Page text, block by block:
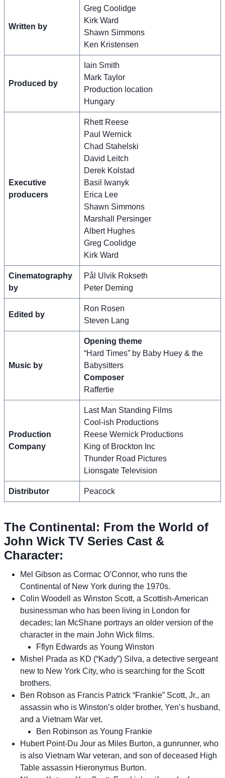
Written by
Greg Coolidge
Kirk Ward
Shawn Simmons
Ken Kristensen
Produced by
Iain Smith
Mark Taylor
Production location
Hungary
Executive
producers
Rhett Reese
Paul Wernick
Chad Stahelski
David Leitch
Derek Kolstad
Basil Iwanyk
Erica Lee
Shawn Simmons
Marshall Persinger
Albert Hughes
Greg Coolidge
Kirk Ward
Cinematography
by
Pål Ulvik Rokseth
Peter Deming
Edited by
Ron Rosen
Steven Lang
Music by
Opening theme
“Hard Times” by Baby Huey & the
Babysitters
Composer
Raffertie
Production
Company
Last Man Standing Films
Cool-ish Productions
Reese Wernick Productions
King of Brockton Inc
Thunder Road Pictures
Lionsgate Television
Distributor Peacock
The Continental: From the World of
John Wick TV Series Cast &
Character:
Mel Gibson as Cormac O’Connor, who runs the
Continental of New York during the 1970s.
Colin Woodell as Winston Scott, a Scottish-American
businessman who has been living in London for
decades; Ian McShane portrays an older version of the
character in the main John Wick films.
Fflyn Edwards as Young Winston
Mishel Prada as KD (“Kady”) Silva, a detective sergeant
new to New York City, who is searching for the Scott
brothers.
Ben Robson as Francis Patrick “Frankie” Scott, Jr., an
assassin who is Winston’s older brother, Yen’s husband,
and a Vietnam War vet.
Ben Robinson as Young Frankie
Hubert Point-Du Jour as Miles Burton, a gunrunner, who
is also Vietnam War veteran, and son of deceased High
Table assassin Hieronymus Burton.